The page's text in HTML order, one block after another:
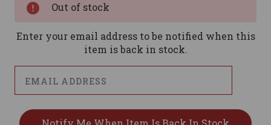
Out of stock
Enter your email address to be notified when this
item is back in stock.